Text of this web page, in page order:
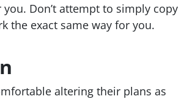
Don’t attempt to simply copy
the exact same way for you.
altering their plans as